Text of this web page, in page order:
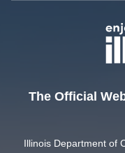
The Official
Illinois Department of